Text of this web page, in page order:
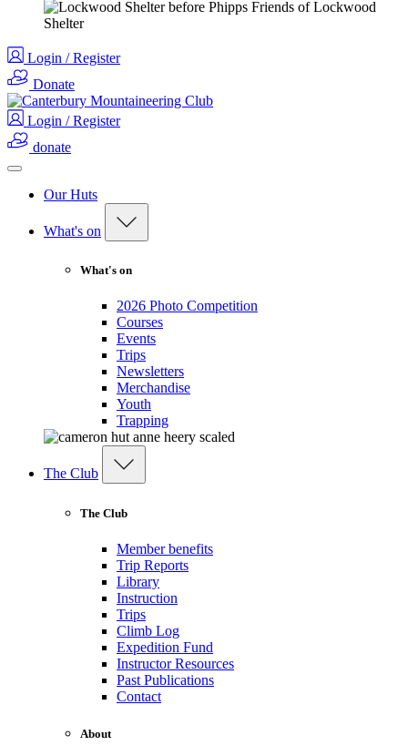
Login / Register
Donate
Login / Register
donate
Our Huts
What's on
What's on
2026 Photo Competition
Courses
Events
Trips
Newsletters
Merchandise
Youth
Trapping
The Club
The Club
Member benefits
Trip Reports
Library
Instruction
Trips
Climb Log
Expedition Fund
Instructor Resources
Past Publications
Contact
About